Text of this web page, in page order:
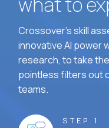
Crossover's skill
innovative AI power
research, to take
pointless filters out
teams.
STEP 1